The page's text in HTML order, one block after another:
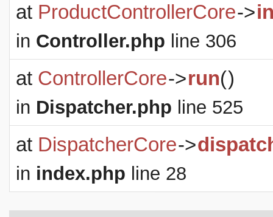
at ProductControllerCore->
in Controller.php line 306
at ControllerCore->run()
in Dispatcher.php line 525
at DispatcherCore->
in index.php line 28